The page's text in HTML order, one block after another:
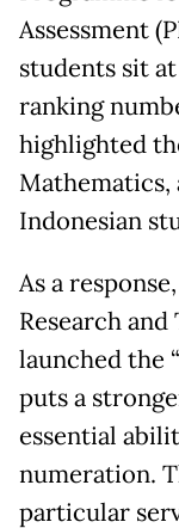
Assessment
students sit
ranking
highlighted
Mathematics,
Indonesian
As a
Research
launched the
puts a
essential
numeration.
particular